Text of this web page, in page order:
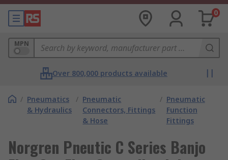
0
MPN
Over 800,000 products available
/ Pneumatics
& Hydraulics
/ Pneumatic
Connectors, Fittings
& Hose
/ Pneumatic
Function
Fittings
Norgren Pneutic C Series Banjo